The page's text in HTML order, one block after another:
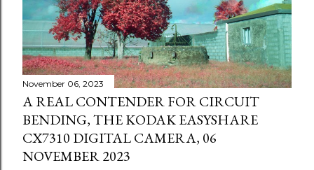
November 06, 2023
A REAL CONTENDER FOR CIRCUIT
BENDING, THE KODAK EASYSHARE
CX7310 DIGITAL CAMERA, 06
NOVEMBER 2023